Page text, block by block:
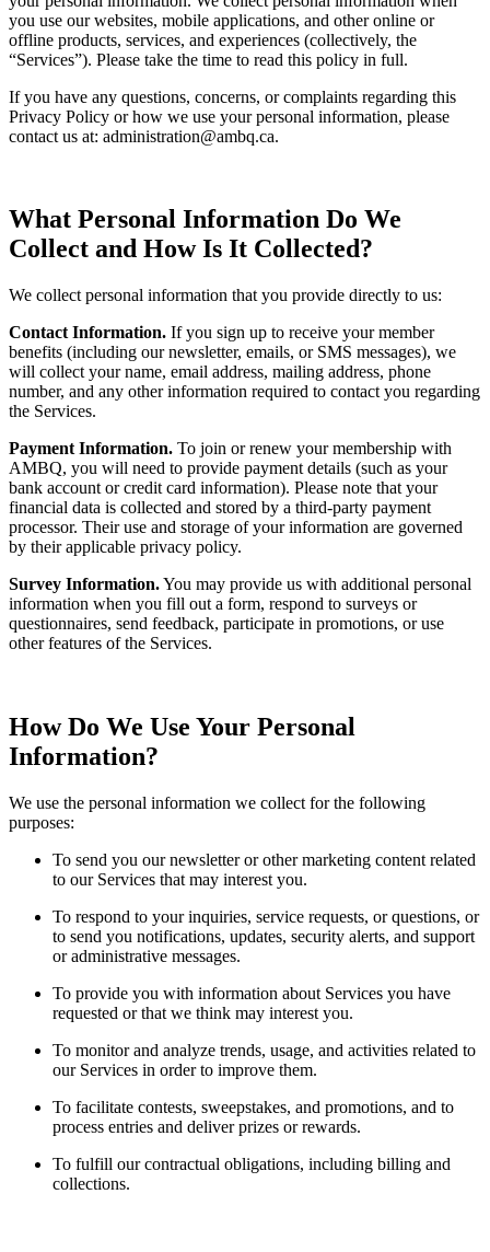
you use our websites, mobile applications, and other online or
offline products, services, and experiences (collectively, the
“Services”). Please take the time to read this policy in full.
If you have any questions, concerns, or complaints regarding this
Privacy Policy or how we use your personal information, please
contact us at: administration@ambq.ca.
What Personal Information Do We
Collect and How Is It Collected?
We collect personal information that you provide directly to us:
Contact Information. If you sign up to receive your member
benefits (including our newsletter, emails, or SMS messages), we
will collect your name, email address, mailing address, phone
number, and any other information required to contact you regarding
the Services.
Payment Information. To join or renew your membership with
AMBQ, you will need to provide payment details (such as your
bank account or credit card information). Please note that your
financial data is collected and stored by a third-party payment
processor. Their use and storage of your information are governed
by their applicable privacy policy.
Survey Information.You may provide us with additional personal
information when you fill out a form, respond to surveys or
questionnaires, send feedback, participate in promotions, or use
other features of the Services.
How Do We Use Your Personal
Information?
We use the personal information we collect for the following
purposes:
To send you our newsletter or other marketing content related
to our Services that may interest you.
To respond to your inquiries, service requests, or questions, or
to send you notifications, updates, security alerts, and support
or administrative messages.
To provide you with information about Services you have
requested or that we think may interest you.
To monitor and analyze trends, usage, and activities related to
our Services in order to improve them.
To facilitate contests, sweepstakes, and promotions, and to
process entries and deliver prizes or rewards.
To fulfill our contractual obligations, including billing and
collections.